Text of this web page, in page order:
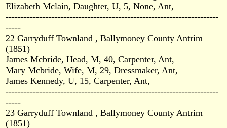
Elizabeth Mclain, Daughter, U, 5, None, Ant,
----------------------------------------------------------------------
-----
22 Garryduff Townland , Ballymoney County Antrim
(1851)
James Mcbride, Head, M, 40, Carpenter, Ant,
Mary Mcbride, Wife, M, 29, Dressmaker, Ant,
James Kennedy, U, 15, Carpenter, Ant,
----------------------------------------------------------------------
-----
23 Garryduff Townland , Ballymoney County Antrim
(1851)